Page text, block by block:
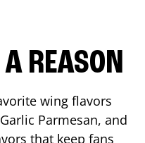
REASON
wing flavors
Parmesan, and
that keep fans